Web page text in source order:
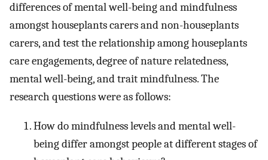
differences of mental well-being and mindfulness
amongst houseplants carers and non-houseplants
carers, and test the relationship among houseplants
care engagements, degree of nature relatedness,
mental well-being, and trait mindfulness. The
research questions were as follows:
How do mindfulness levels and mental well-
being differ amongst people at different stages of